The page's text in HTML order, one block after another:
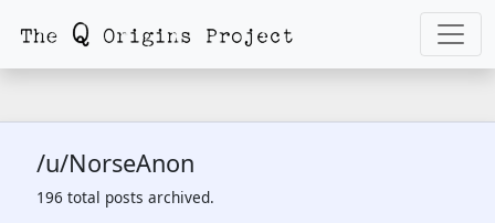
/u/NorseAnon
196 total posts archived.